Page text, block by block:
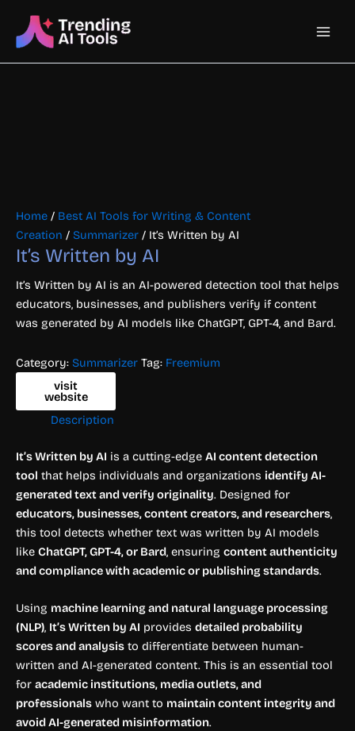
content
Main
Home / Best AI Tools for Writing & Content
Creation / Summarizer / It’s Written by AI
It’s Written by AI
It’s Written by AI is an AI-powered detection tool that helps
educators, businesses, and publishers verify if content
was generated by AI models like ChatGPT, GPT-4, and Bard.
Category: Summarizer Tag: Freemium
visit
website
Description
It’s Written by AI is a cutting-edge AI content detection
tool that helps individuals and organizations identify AI-
generated text and verify originality. Designed for
educators, businesses, content creators, and researchers,
this tool detects whether text was written by AI models
like ChatGPT, GPT-4, or Bard, ensuring content authenticity
and compliance with academic or publishing standards.
Using machine learning and natural language processing
(NLP), It’s Written by AI provides detailed probability
scores and analysis to differentiate between human-
written and AI-generated content. This is an essential tool
for academic institutions, media outlets, and
professionals who want to maintain content integrity and
avoid AI-generated misinformation.